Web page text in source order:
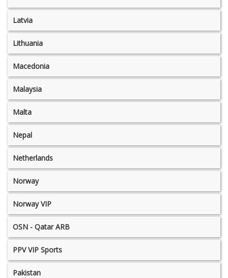
Latvia
Lithuania
Macedonia
Malaysia
Malta
Nepal
Netherlands
Norway
Norway VIP
OSN - Qatar ARB
PPV VIP Sports
Pakistan